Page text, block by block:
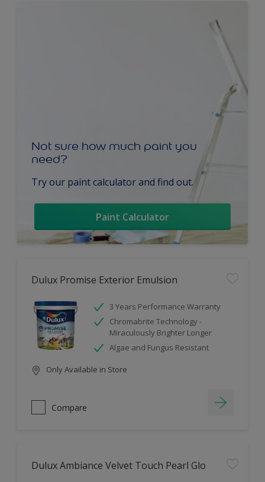
Not sure how much paint you
need?
Try our paint calculator and find out.
Paint Calculator
Dulux Promise Exterior Emulsion
3 Years Performance Warranty
Chromabrite Technology -
Miraculously Brighter Longer
Algae and Fungus Resistant
Only Available in Store
Compare
Dulux Ambiance Velvet Touch Pearl Glo